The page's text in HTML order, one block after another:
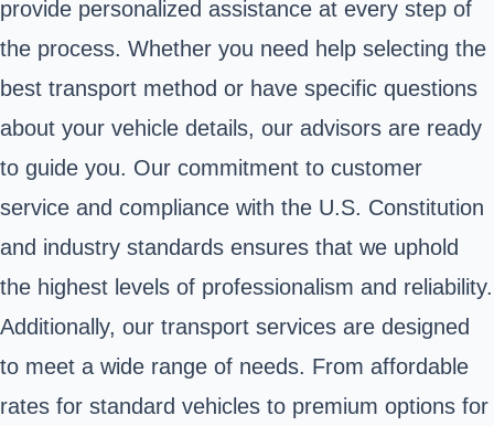
provide personalized assistance at every step of
the process. Whether you need help selecting the
best transport method or have specific questions
about your vehicle details, our advisors are ready
to guide you. Our commitment to customer
service and compliance with the U.S. Constitution
and industry standards ensures that we uphold
the highest levels of professionalism and reliability.
Additionally, our transport services are designed
to meet a wide range of needs. From affordable
rates for standard vehicles to premium options for